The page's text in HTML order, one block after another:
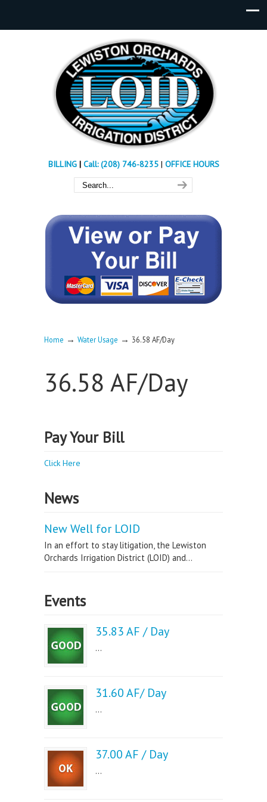
BILLING| Call: (208) 746-8235 | OFFICE HOURS
Home → Water Usage → 36.58 AF/Day
36.58 AF/Day
Pay Your Bill
Click Here
News
New Well for LOID
In an effort to stay litigation, the Lewiston
Orchards Irrigation District (LOID) and...
Events
35.83 AF / Day
...
31.60 AF/ Day
...
37.00 AF / Day
...